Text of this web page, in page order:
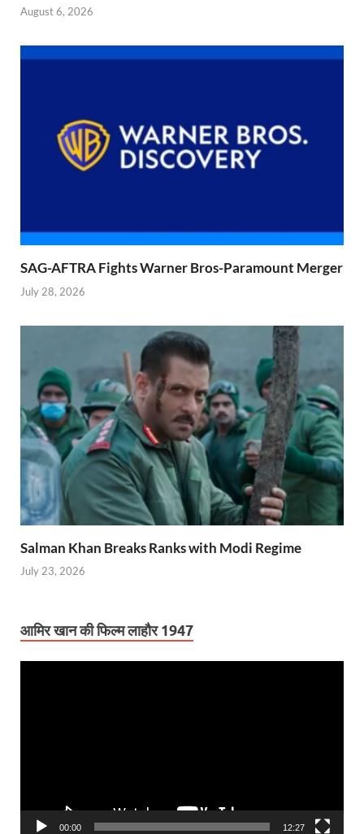
August 6, 2026
SAG-AFTRA Fights Warner Bros-Paramount Merger
July 28, 2026
Salman Khan Breaks Ranks with Modi Regime
July 23, 2026
आमिर खान की फिल्म लाहौर 1947
00:00 12:27